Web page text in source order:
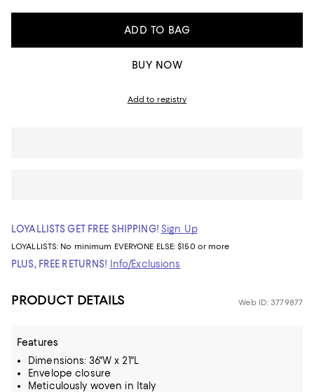
ADD TO BAG
BUY NOW
Add to registry
LOYALLISTS GET FREE SHIPPING! Sign Up
LOYALLISTS: No minimum EVERYONE ELSE: $150 or more
PLUS, FREE RETURNS! Info/Exclusions
PRODUCT DETAILS Web ID: 3779877
Features
Dimensions: 36"W x 21"L
Envelope closure
Meticulously woven in Italy